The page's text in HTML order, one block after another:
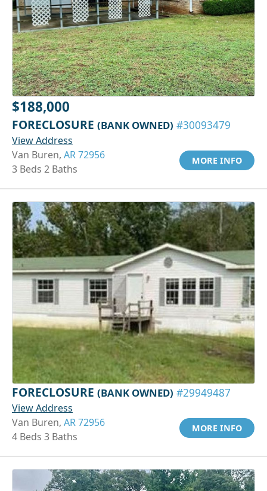
$188,000
FORECLOSURE (BANK OWNED) #30093479
View Address
Van Buren, AR 72956
3 Beds 2 Baths
MORE INFO
FORECLOSURE (BANK OWNED) #29949487
View Address
Van Buren, AR 72956
4 Beds 3 Baths
MORE INFO